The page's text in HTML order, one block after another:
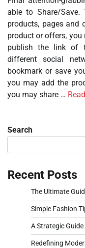
able to Share/
products, pages and
product or offers,
publish the link of
different social
bookmark or save
you may add the
you may share …
Search
Recent Posts
The Ultimate
Simple Fashion
A Strategic
Redefining